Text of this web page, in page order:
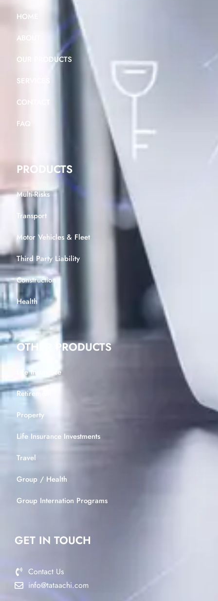
HOME
ABOUT
OUR PRODUCTS
SERVICES
CONTACT
FAQ
PRODUCTS
Multi-Risks
Transport
Motor Vehicles & Fleet
Third Party Liability
Construction
Health
OTHER PRODUCTS
Life Insurance
Retirement
Property
Life Insurance Investments
Travel
Group / Health
Group Internation Programs
GET IN TOUCH
Contact Us
info@tataachi.com